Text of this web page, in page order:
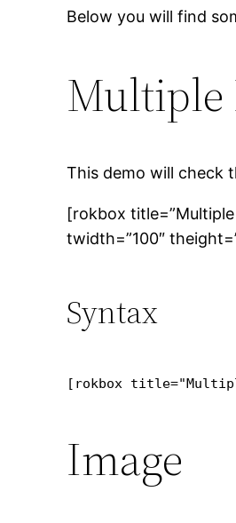
Below you will find
Multiple
This demo will check
[rokbox title=”Multiple
twidth=”100″
Syntax
[rokbox
Image